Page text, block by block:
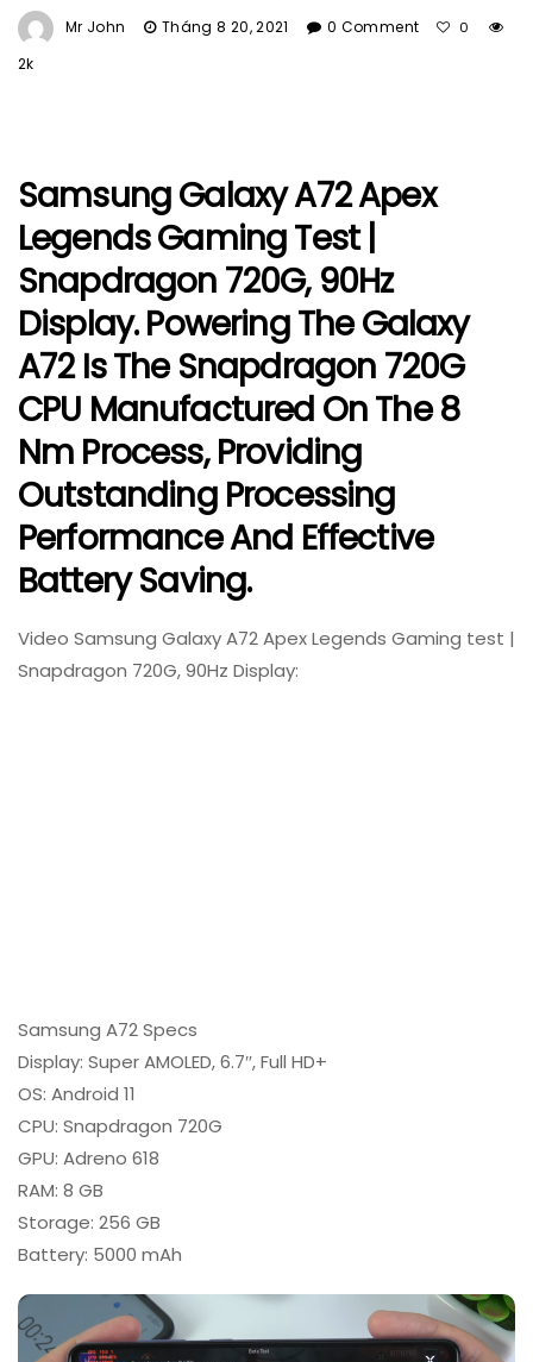
Mr John Tháng 8 20, 2021 0 Comment 0
2k
Samsung Galaxy A72 Apex
Legends Gaming Test |
Snapdragon 720G, 90Hz
Display. Powering The Galaxy
A72 Is The Snapdragon 720G
CPU Manufactured On The 8
Nm Process, Providing
Outstanding Processing
Performance And Effective
Battery Saving.
Video Samsung Galaxy A72 Apex Legends Gaming test |
Snapdragon 720G, 90Hz Display:
Samsung A72 Specs
Display: Super AMOLED, 6.7″, Full HD+
OS: Android 11
CPU: Snapdragon 720G
GPU: Adreno 618
RAM: 8 GB
Storage: 256 GB
Battery: 5000 mAh